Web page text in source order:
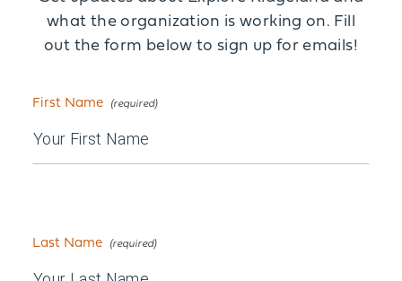
what the organization is working on. Fill
out the form below to sign up for emails!
First Name
Last Name